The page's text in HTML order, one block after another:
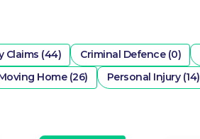
Claims (44) Criminal Defence (0)
Home (26) Personal Injury (14)